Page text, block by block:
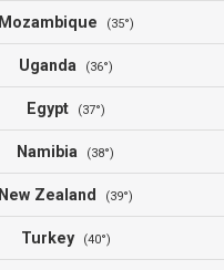
Mozambique (35°)
Uganda (36°)
Egypt (37°)
Namibia (38°)
New Zealand (39°)
Turkey (40°)